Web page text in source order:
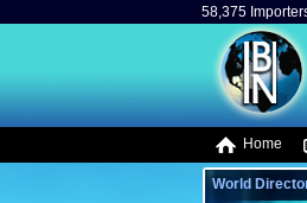
58,375
Home
World